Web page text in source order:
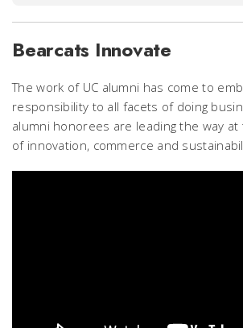
Bearcats Innovate
The work of UC alumni has come to
responsibility to all facets of doing
alumni honorees are leading the way
of innovation, commerce and